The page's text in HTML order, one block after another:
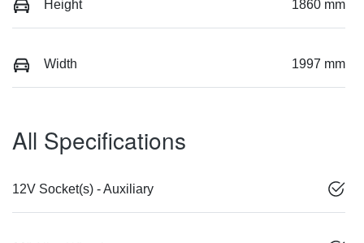
Height 1860 mm
Width 1997 mm
All Specifications
12V Socket(s) - Auxiliary